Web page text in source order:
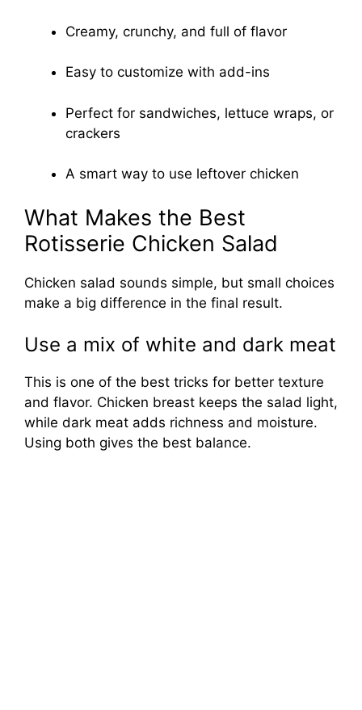
Creamy, crunchy, and full of flavor
Easy to customize with add-ins
Perfect for sandwiches, lettuce wraps, or
crackers
A smart way to use leftover chicken
What Makes the Best
Rotisserie Chicken Salad
Chicken salad sounds simple, but small choices
make a big difference in the final result.
Use a mix of white and dark meat
This is one of the best tricks for better texture
and flavor. Chicken breast keeps the salad light,
while dark meat adds richness and moisture.
Using both gives the best balance.